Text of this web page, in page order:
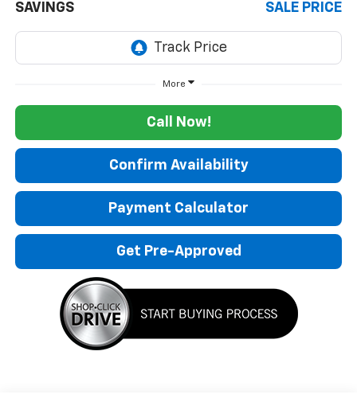
SAVINGS SALE PRICE
More
Call Now!
Confirm Availability
Payment Calculator
Get Pre-Approved